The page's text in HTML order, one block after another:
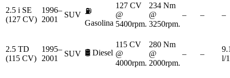
2.5 i SE
(127 CV)
1996–
2001
SUV ⛽
Gasolina
127 CV
@
5400rpm.
234 Nm
@
3250rpm.
– – –
2.5 TD
(115 CV)
1995–
2001
SUV 🛢️ Diesel
115 CV
@
4000rpm.
280 Nm
@
2000rpm.
– –
l/